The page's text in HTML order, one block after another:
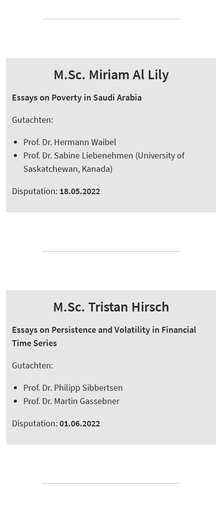
M.Sc. Miriam Al Lily
Essays on Poverty in Saudi Arabia
Gutachten:
Prof. Dr. Hermann Waibel
Prof. Dr. Sabine Liebenehmen (University of
Saskatchewan, Kanada)
Disputation: 18.05.2022
M.Sc. Tristan Hirsch
Essays on Persistence and Volatility in Financial
Time Series
Gutachten:
Prof. Dr. Philipp Sibbertsen
Prof. Dr. Martin Gassebner
Disputation:01.06.2022